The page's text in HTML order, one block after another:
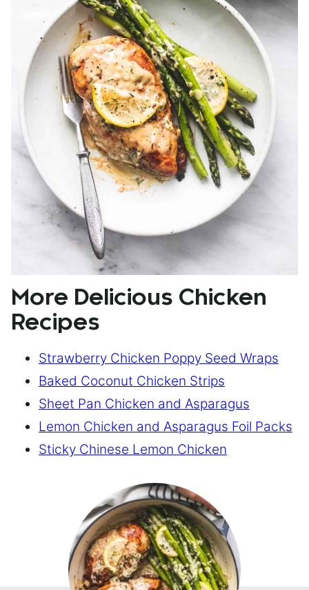
More Delicious Chicken
Recipes
Strawberry Chicken Poppy Seed Wraps
Baked Coconut Chicken Strips
Sheet Pan Chicken and Asparagus
Lemon Chicken and Asparagus Foil Packs
Sticky Chinese Lemon Chicken